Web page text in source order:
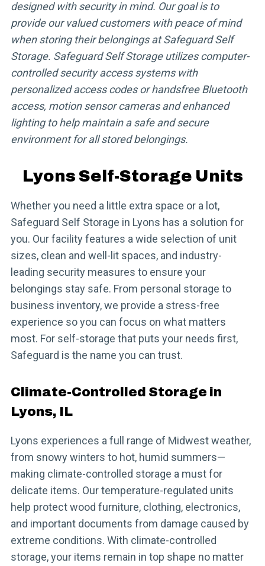
designed with security in mind. Our goal is to
provide our valued customers with peace of mind
when storing their belongings at Safeguard Self
Storage. Safeguard Self Storage utilizes computer-
controlled security access systems with
personalized access codes or handsfree Bluetooth
access, motion sensor cameras and enhanced
lighting to help maintain a safe and secure
environment for all stored belongings.
Lyons Self-Storage Units
Whether you need a little extra space or a lot,
Safeguard Self Storage in Lyons has a solution for
you. Our facility features a wide selection of unit
sizes, clean and well-lit spaces, and industry-
leading security measures to ensure your
belongings stay safe. From personal storage to
business inventory, we provide a stress-free
experience so you can focus on what matters
most. For self-storage that puts your needs first,
Safeguard is the name you can trust.
Climate-Controlled Storage in
Lyons, IL
Lyons experiences a full range of Midwest weather,
from snowy winters to hot, humid summers—
making climate-controlled storage a must for
delicate items. Our temperature-regulated units
help protect wood furniture, clothing, electronics,
and important documents from damage caused by
extreme conditions. With climate-controlled
storage, your items remain in top shape no matter